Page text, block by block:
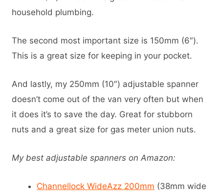
household plumbing.
The second most important size is 150mm (6″).
This is a great size for keeping in your pocket.
And lastly, my 250mm (10″) adjustable spanner
doesn’t come out of the van very often but when
it does it’s to save the day. Great for stubborn
nuts and a great size for gas meter union nuts.
My best adjustable spanners on Amazon:
Channellock WideAzz 200mm (38mm wide